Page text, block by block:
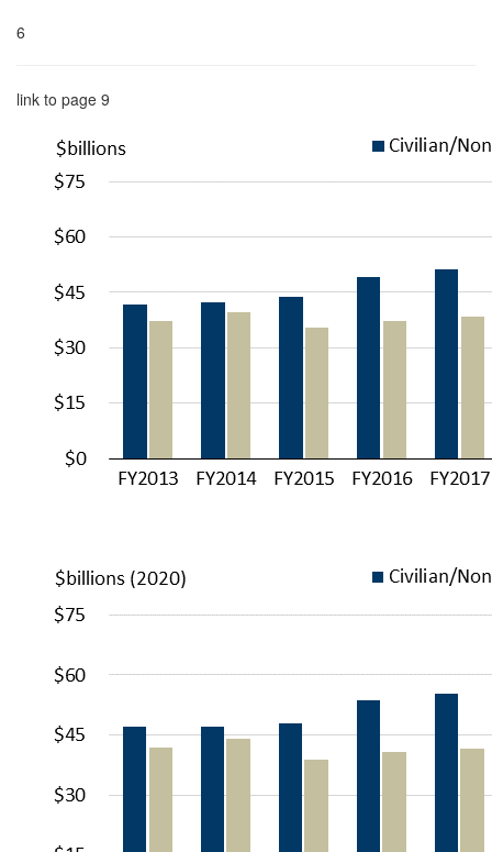
6
link to page 9